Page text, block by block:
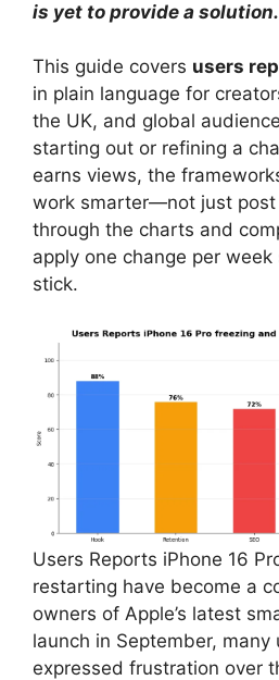
is yet to provide a solution.
This guide covers users
in plain language for
the UK, and global
starting out or refining a
earns views, the
work smarter—not just post
through the charts and
apply one change per
stick.
Users Reports iPhone 16
restarting have become a
owners of Apple’s latest
launch in September, many
expressed frustration over